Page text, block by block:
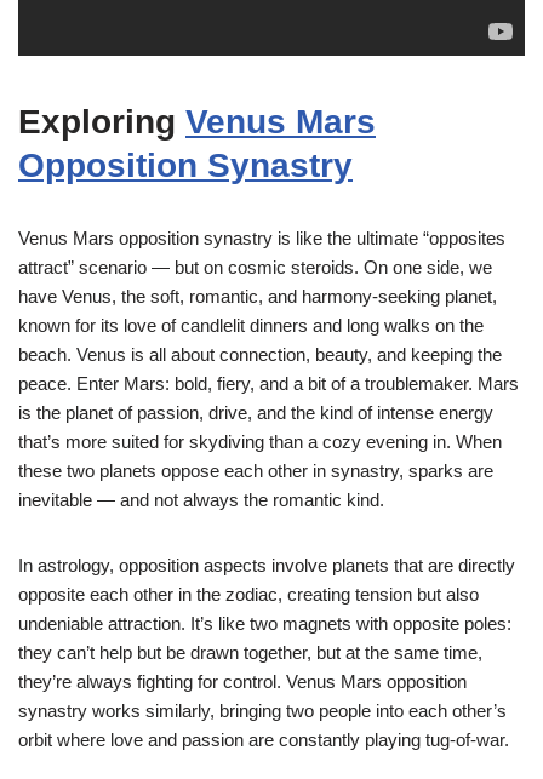
Exploring Venus Mars
Opposition Synastry
Venus Mars opposition synastry is like the ultimate “opposites
attract” scenario — but on cosmic steroids. On one side, we
have Venus, the soft, romantic, and harmony-seeking planet,
known for its love of candlelit dinners and long walks on the
beach. Venus is all about connection, beauty, and keeping the
peace. Enter Mars: bold, fiery, and a bit of a troublemaker. Mars
is the planet of passion, drive, and the kind of intense energy
that’s more suited for skydiving than a cozy evening in. When
these two planets oppose each other in synastry, sparks are
inevitable — and not always the romantic kind.
In astrology, opposition aspects involve planets that are directly
opposite each other in the zodiac, creating tension but also
undeniable attraction. It’s like two magnets with opposite poles:
they can’t help but be drawn together, but at the same time,
they’re always fighting for control. Venus Mars opposition
synastry works similarly, bringing two people into each other’s
orbit where love and passion are constantly playing tug-of-war.